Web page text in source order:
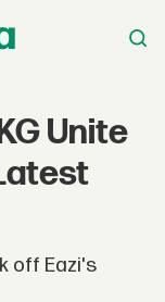
Unite
off Eazi's